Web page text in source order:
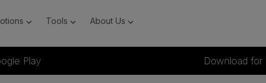
Tools About Us
Play Download for